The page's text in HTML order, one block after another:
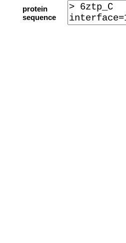
protein
sequence